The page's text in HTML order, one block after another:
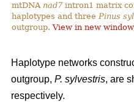
mtDNA nad7 intron1 matrix
haplotypes and threePinus
outgroup.View in new
Haplotype networks
outgroup, P. sylvestris, are
respectively.